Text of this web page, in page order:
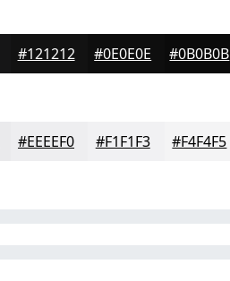
#121212 #0E0E0E #0B0B0B
#EEEEF0 #F1F1F3 #F4F4F5